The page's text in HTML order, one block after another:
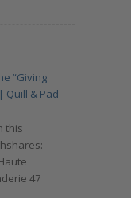
“Giving
Quill & Pad
this
47